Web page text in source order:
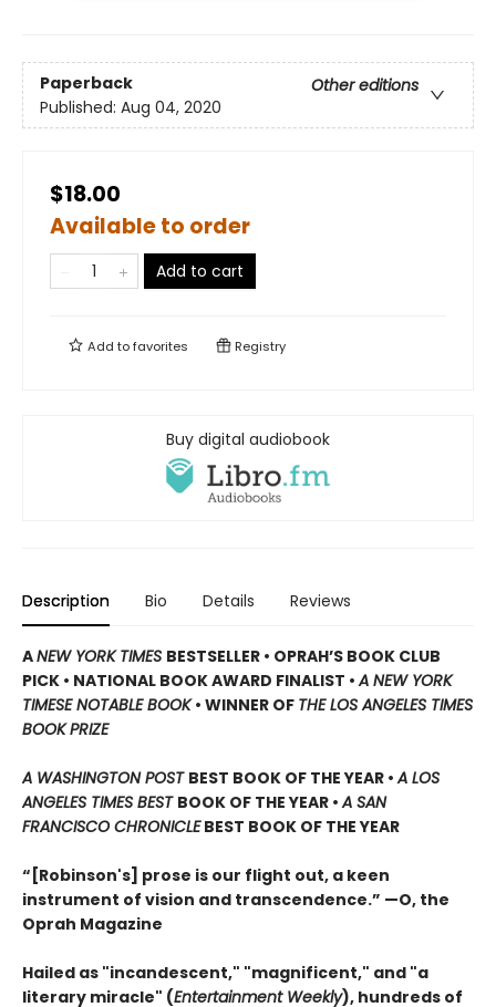
Paperback
Other editions
Published: Aug 04, 2020
$18.00
Available to order
Add to cart
Add tofavorites Registry
Buy digital audiobook
Description Bio Details Reviews
ANEW YORK TIMES BESTSELLER • OPRAH’S BOOK CLUB
PICK • NATIONAL BOOK AWARD FINALIST •A NEW YORK
TIMESE NOTABLE BOOK• WINNER OF THE LOS ANGELES TIMES
BOOK PRIZE
A WASHINGTON POST BEST BOOK OF THE YEAR •A LOS
ANGELES TIMES BEST BOOK OF THE YEAR •A SAN
FRANCISCO CHRONICLEBEST BOOK OF THE YEAR
“[Robinson's] prose is our flight out, a keen
instrument of vision and transcendence.” —O, the
Oprah Magazine
Hailed as "incandescent," "magnificent," and "a
literary miracle" (Entertainment Weekly), hundreds of